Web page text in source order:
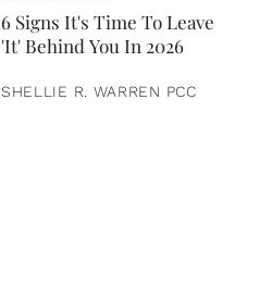
6 Signs It's Time To Leave
'It' Behind You In 2026
SHELLIE R. WARREN PCC